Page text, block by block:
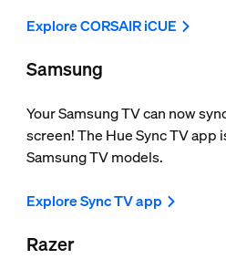
Explore CORSAIR iCUE
Samsung
Your Samsung TV can now
screen! The Hue Sync TV app
Samsung TV models.
Explore Sync TV app
Razer